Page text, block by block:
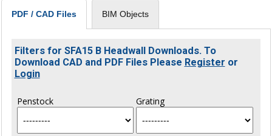
PDF / CAD Files BIM Objects
Filters for SFA15 B Headwall Downloads. To
Download CAD and PDF Files Please Register or
Login
Penstock Grating